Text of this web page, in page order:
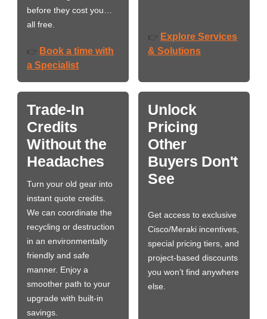
before they cost you…
all free.
👉 Book a time with
a Specialist
👉 Explore Services
& Solutions
Trade-In
Credits
Without the
Headaches
Turn your old gear into
instant quote credits.
We can coordinate the
recycling or destruction
in an environmentally
friendly and safe
manner. Enjoy a
smoother path to your
upgrade with built-in
savings.
Unlock
Pricing
Other
Buyers Don't
See
Get access to exclusive
Cisco/Meraki incentives,
special pricing tiers, and
project-based discounts
you won’t find anywhere
else.